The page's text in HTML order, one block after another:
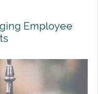
Arrangement
(POP)
Employee